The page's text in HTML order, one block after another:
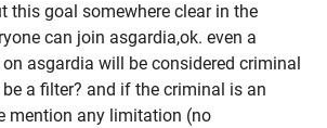
this goal somewhere clear in the
can join asgardia,ok. even a
asgardia will be considered criminal
a filter? and if the criminal is an
mention any limitation (no